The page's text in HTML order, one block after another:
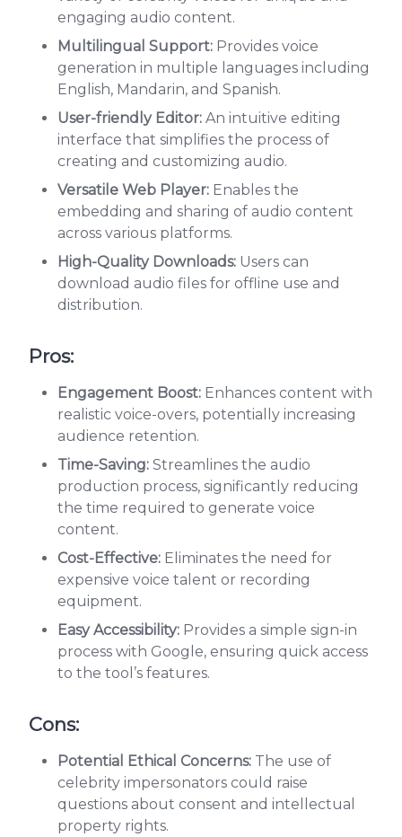
engaging audio content.
Multilingual Support: Provides voice
generation in multiple languages including
English, Mandarin, and Spanish.
User-friendly Editor: An intuitive editing
interface that simplifies the process of
creating and customizing audio.
Versatile Web Player: Enables the
embedding and sharing of audio content
across various platforms.
High-Quality Downloads: Users can
download audio files for offline use and
distribution.
Pros:
Engagement Boost: Enhances content with
realistic voice-overs, potentially increasing
audience retention.
Time-Saving: Streamlines the audio
production process, significantly reducing
the time required to generate voice
content.
Cost-Effective: Eliminates the need for
expensive voice talent or recording
equipment.
Easy Accessibility: Provides a simple sign-in
process with Google, ensuring quick access
to the tool’s features.
Cons:
Potential Ethical Concerns: The use of
celebrity impersonators could raise
questions about consent and intellectual
property rights.